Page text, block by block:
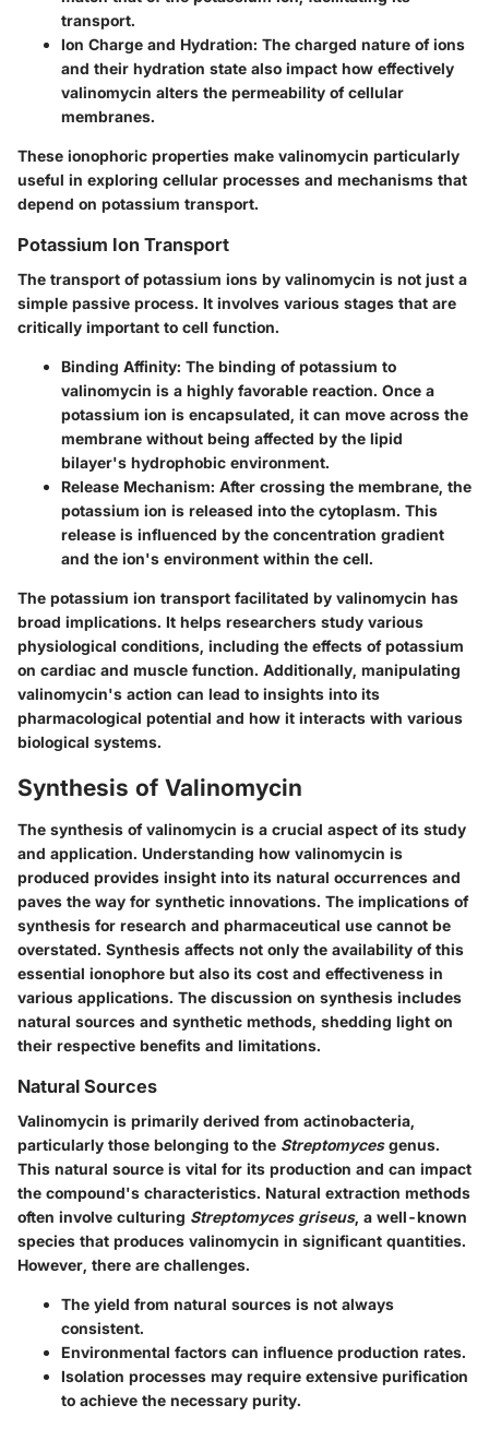
transport.
Ion Charge and Hydration: The charged nature of ions
and their hydration state also impact how effectively
valinomycin alters the permeability of cellular
membranes.
These ionophoric properties make valinomycin particularly
useful in exploring cellular processes and mechanisms that
depend on potassium transport.
Potassium Ion Transport
The transport of potassium ions by valinomycin is not just a
simple passive process. It involves various stages that are
critically important to cell function.
Binding Affinity: The binding of potassium to
valinomycin is a highly favorable reaction. Once a
potassium ion is encapsulated, it can move across the
membrane without being affected by the lipid
bilayer's hydrophobic environment.
Release Mechanism: After crossing the membrane, the
potassium ion is released into the cytoplasm. This
release is influenced by the concentration gradient
and the ion's environment within the cell.
The potassium ion transport facilitated by valinomycin has
broad implications. It helps researchers study various
physiological conditions, including the effects of potassium
on cardiac and muscle function. Additionally, manipulating
valinomycin's action can lead to insights into its
pharmacological potential and how it interacts with various
biological systems.
Synthesis of Valinomycin
The synthesis of valinomycin is a crucial aspect of its study
and application. Understanding how valinomycin is
produced provides insight into its natural occurrences and
paves the way for synthetic innovations. The implications of
synthesis for research and pharmaceutical use cannot be
overstated. Synthesis affects not only the availability of this
essential ionophore but also its cost and effectiveness in
various applications. The discussion on synthesis includes
natural sources and synthetic methods, shedding light on
their respective benefits and limitations.
Natural Sources
Valinomycin is primarily derived from actinobacteria,
particularly those belonging to the Streptomycesgenus.
This natural source is vital for its production and can impact
the compound's characteristics. Natural extraction methods
often involve culturing Streptomyces griseus, a well-known
species that produces valinomycin in significant quantities.
However, there are challenges.
The yield from natural sources is not always
consistent.
Environmental factors can influence production rates.
Isolation processes may require extensive purification
to achieve the necessary purity.